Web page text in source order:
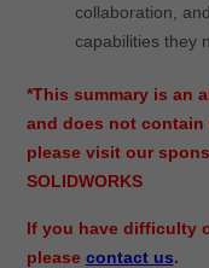
collaboration,
capabilities they
*This summary is an
and does not
please visit our
SOLIDWORKS
If you have difficulty
please contact us.